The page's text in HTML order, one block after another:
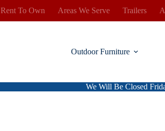
Rent To Own Areas We Serve Trailers
Outdoor Furniture
We Will Be Closed